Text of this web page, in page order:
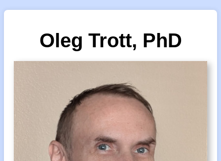
Oleg Trott, PhD